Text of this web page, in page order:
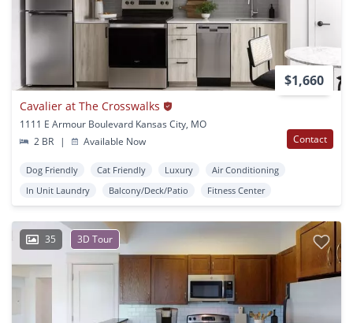
$1,660
Cavalier at The Crosswalks
1111 E Armour Boulevard Kansas City, MO
2 BR
| Available Now Contact
Dog Friendly Cat Friendly Luxury
Air Conditioning
In Unit Laundry
Balcony/Deck/Patio Fitness Center
35 3D Tour